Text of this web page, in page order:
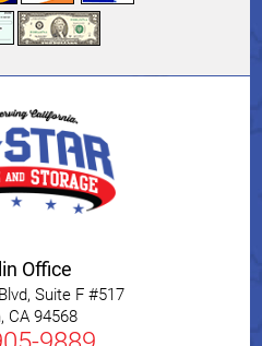
Office
Suite F #517
, CA 94568